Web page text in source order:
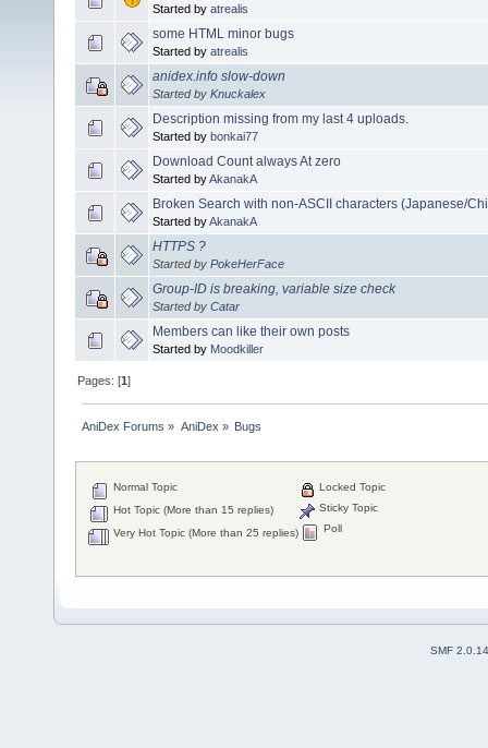
Started by atrealis
some HTML minor bugs
Started by atrealis
anidex.info slow-down
Started by Knuckalex
Description missing from my last 4 uploads.
Started by bonkai77
Download Count always At zero
Started byAkanakA
Broken Search with non-ASCII characters (Japanese/
Started byAkanakA
HTTPS ?
Started by PokeHerFace
Group-ID is breaking, variable size check
Started by Catar
Members can like their own posts
Started by Moodkiller
Pages: [1]
AniDex Forums » AniDex » Bugs
Normal Topic
Hot Topic (More than 15 replies)
Very Hot Topic (More than 25 replies)
Locked Topic
Sticky Topic
Poll
SMF 2.0.14